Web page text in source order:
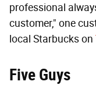
professional
customer," one
local Starbucks on
Five Guys